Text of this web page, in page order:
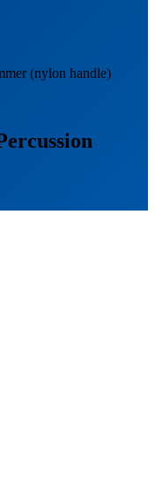
(nylon handle)